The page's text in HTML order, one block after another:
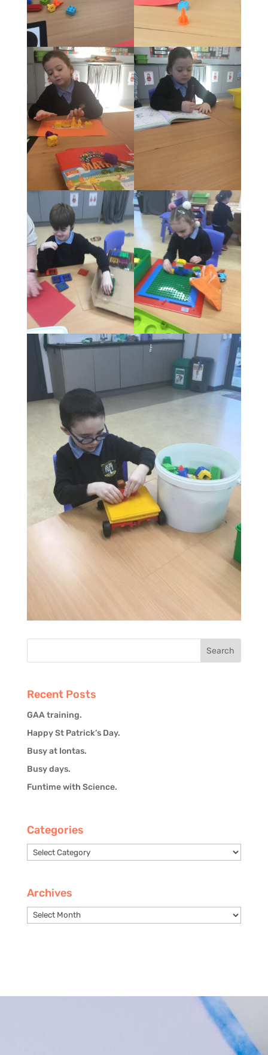
Recent Posts
GAA training.
Happy St Patrick’s Day.
Busy at Iontas.
Busy days.
Funtime with Science.
Categories
Categories
Archives
Archives